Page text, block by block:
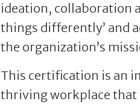
ideation, collaboration
things differently’ and
the organization’s
This certification is an
thriving workplace that